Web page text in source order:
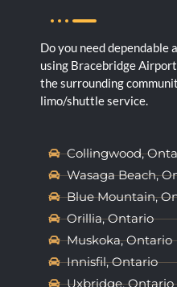
Do you need
using Bracebridge
the surrounding
limo/shuttle service.
Collingwood,
Wasaga Beach,
Blue Mountain,
Orillia, Ontario
Muskoka, Ontario
Innisfil, Ontario
Uxbridge, Ontario